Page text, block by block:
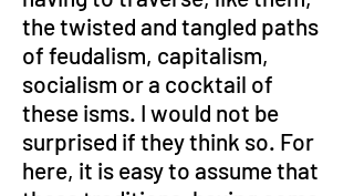
the twisted and tangled paths
of feudalism, capitalism,
socialism or a cocktail of
these isms. I would not be
surprised if they think so. For
here, it is easy to assume that